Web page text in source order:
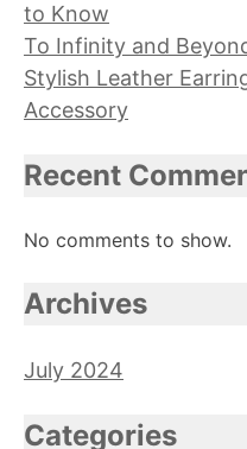
to Know
To Infinity and
Stylish Leather
Accessory
Recent
No comments to show.
Archives
July 2024
Categories